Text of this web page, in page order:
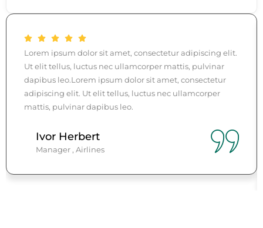
Lorem ipsum dolor sit amet, consectetur adipiscing elit.
Ut elit tellus, luctus nec ullamcorper mattis, pulvinar
dapibus leo.Lorem ipsum dolor sit amet, consectetur
adipiscing elit. Ut elit tellus, luctus nec ullamcorper
mattis, pulvinar dapibus leo.
Ivor Herbert
Manager , Airlines